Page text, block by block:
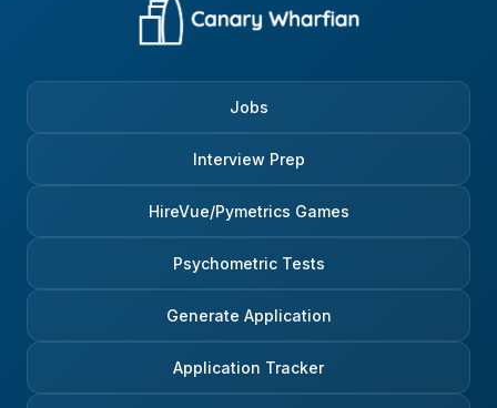
Jobs
Interview Prep
HireVue/Pymetrics Games
Psychometric Tests
Generate Application
Application Tracker